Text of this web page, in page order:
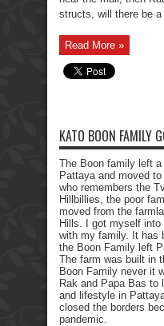
structs, will there be a
Read More »
KATO BOON FAMILY
The Boon family left
Pattaya and moved
who remembers the
Hillbillies, the poor
moved from the
Hills. I got myself into
with my family. It has
the Boon Family left
The farm was built in
Boon Family never it
Rak and Papa Bas to
and lifestyle in
closed the borders
pandemic.